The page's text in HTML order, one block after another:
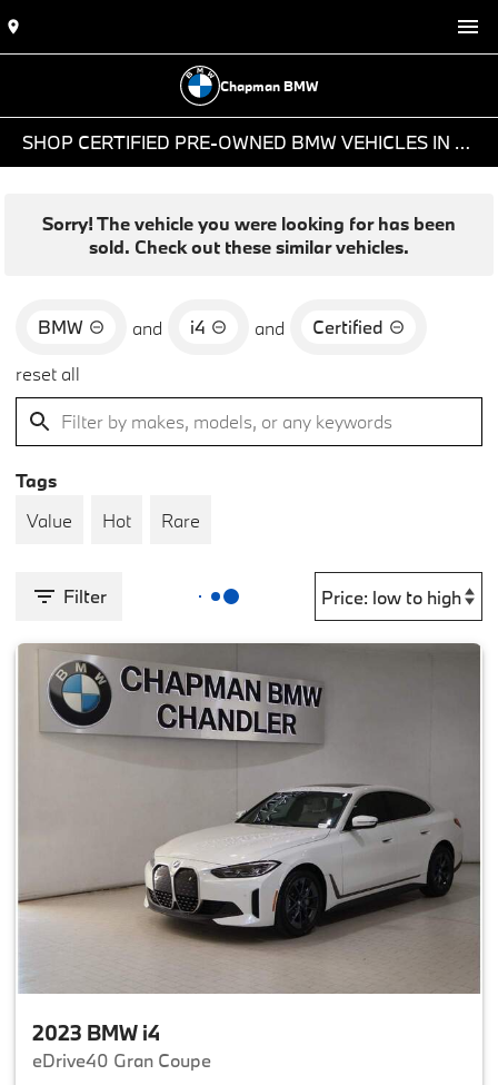
Chapman BMW
SHOP CERTIFIED PRE-OWNED BMW VEHICLES IN PHOENIX, AZ
Sorry! The vehicle you were looking for has been
sold. Check out these similar vehicles.
BMW and i4 and
Certified
reset all
Tags
Value
Hot Rare
Filter
2023 BMW i4
eDrive40 Gran Coupe